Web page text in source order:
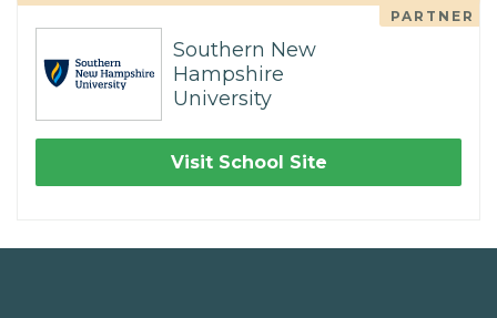
PARTNER
Southern New
Hampshire
University
Visit School Site